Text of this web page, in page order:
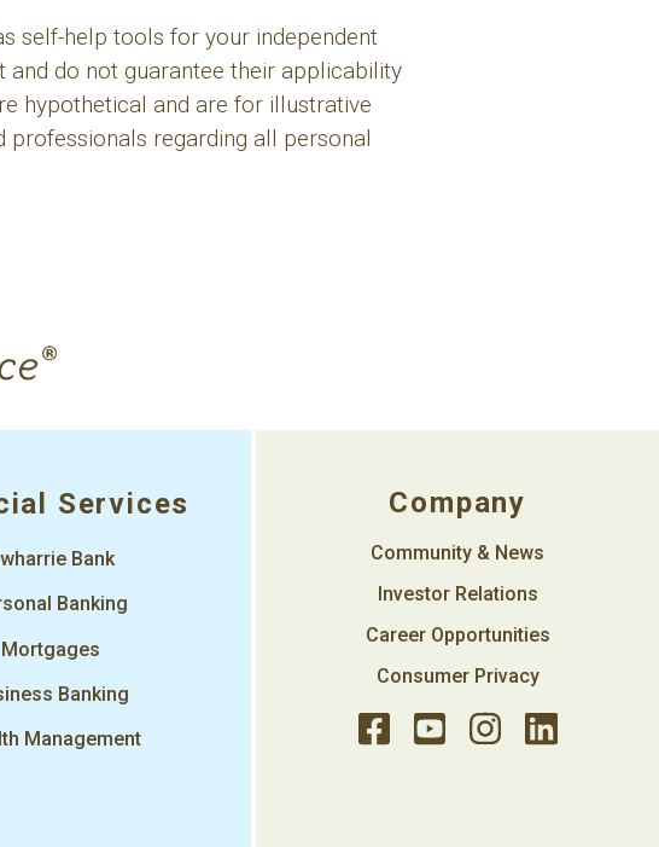
self-help tools for your independent
and do not guarantee their applicability
hypothetical and are for illustrative
professionals regarding all personal
Services
Bank
Banking
Mortgages
Banking
Management
Company
Community & News
Investor Relations
Career Opportunities
Consumer Privacy